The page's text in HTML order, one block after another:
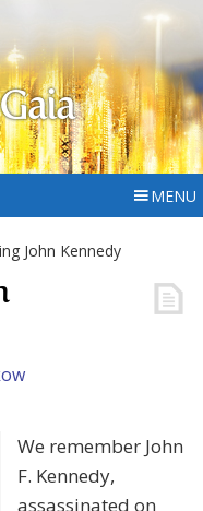
MENU
John Kennedy
We remember John
F. Kennedy,
assassinated on